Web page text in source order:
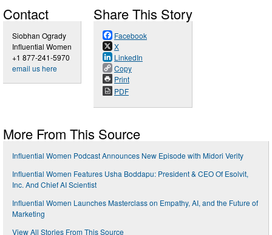
Contact
Siobhan Ogrady
Influential Women
+1 877-241-5970
email us here
Share This Story
Facebook
X
LinkedIn
Copy
Print
PDF
More From This Source
Influential Women Podcast Announces New Episode with Midori Verity
Influential Women Features Usha Boddapu: President & CEO Of Esolvit,
Inc. And Chief AI Scientist
Influential Women Launches Masterclass on Empathy, AI, and the Future of
Marketing
View All Stories From This Source